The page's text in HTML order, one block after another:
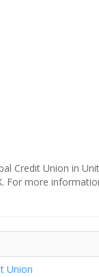
Credit Union in
For more
Union